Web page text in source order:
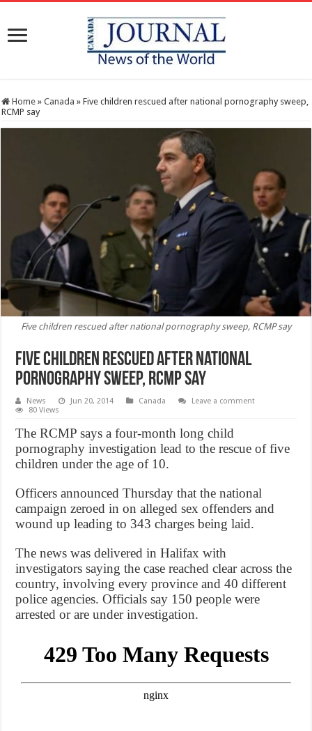
Home » Canada » Five children rescued after national pornography sweep,
RCMP say
Five children rescued after national pornography sweep, RCMP say
Five children rescued after national
pornography sweep, RCMP say
News Jun 20, 2014 Canada
Leave a comment
80 Views
The RCMP says a four-month long child
pornography investigation lead to the rescue of five
children under the age of 10.
Officers announced Thursday that the national
campaign zeroed in on alleged sex offenders and
wound up leading to 343 charges being laid.
The news was delivered in Halifax with
investigators saying the case reached clear across the
country, involving every province and 40 different
police agencies. Officials say 150 people were
arrested or are under investigation.